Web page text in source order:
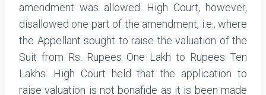
amendment was allowed. High Court, however,
disallowed one part of the amendment, i.e., where
the Appellant sought to raise the valuation of the
Suit from Rs. Rupees One Lakh to Rupees Ten
Lakhs. High Court held that the application to
raise valuation is not bonafide as it is been made